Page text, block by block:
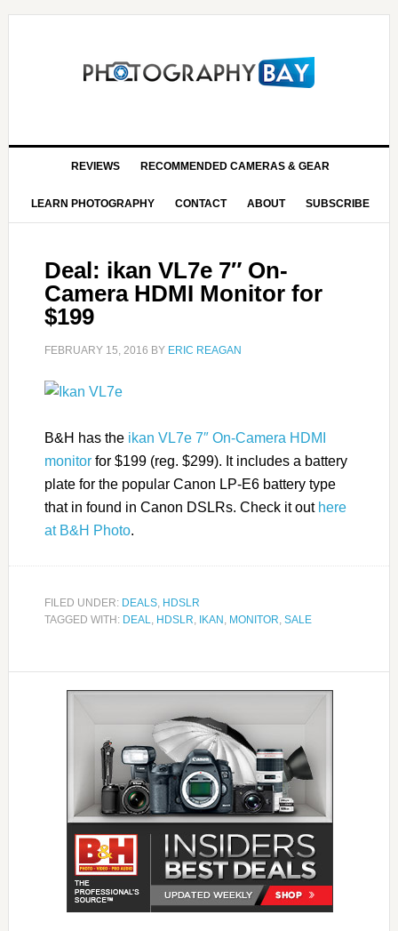
REVIEWS RECOMMENDED CAMERAS & GEAR
LEARN PHOTOGRAPHY CONTACT ABOUT SUBSCRIBE
Deal: ikan VL7e 7″ On-
Camera HDMI Monitor for
$199
FEBRUARY 15, 2016 BY ERIC REAGAN
B&H has the ikan VL7e 7″ On-Camera HDMI
monitorfor $199 (reg. $299). It includes a battery
plate for the popular Canon LP-E6 battery type
that in found in Canon DSLRs. Check it out here
at B&H Photo.
FILED UNDER: DEALS, HDSLR
TAGGED WITH: DEAL, HDSLR, IKAN , MONITOR, SALE